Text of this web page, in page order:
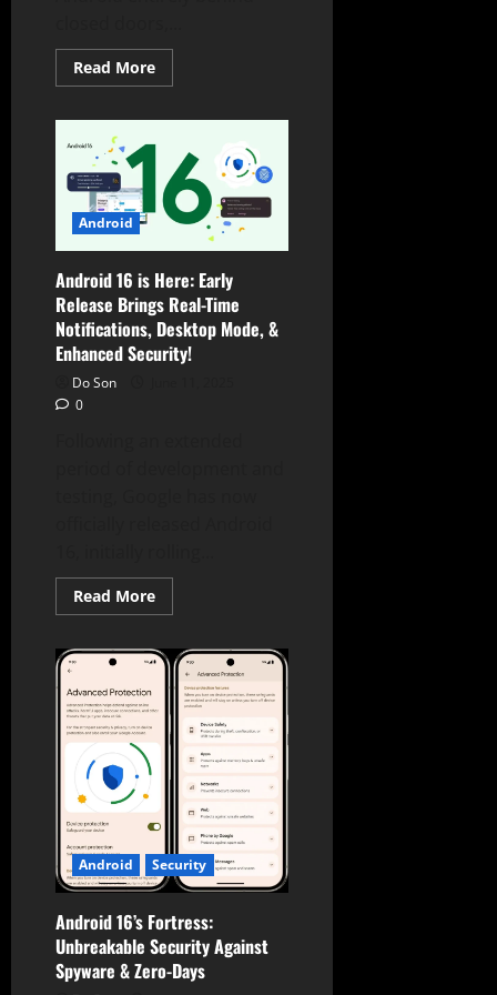
Read MoreRead
more
AOSP
Shift:
Pixel
Device
Files
Vanish,
Sparking
Custom
ROM
Concerns
Android
Android 16 is Here: Early
Release Brings Real-Time
Notifications, Desktop Mode, &
Enhanced Security!
Do Son
0
Read MoreRead
more
16
is
Here:
Early
Release
Brings
Real-
Time
Notifications,
Desktop
Mode,
&
Enhanced
Security!
Android Security
Android 16’s Fortress:
Unbreakable Security Against
Spyware & Zero-Days